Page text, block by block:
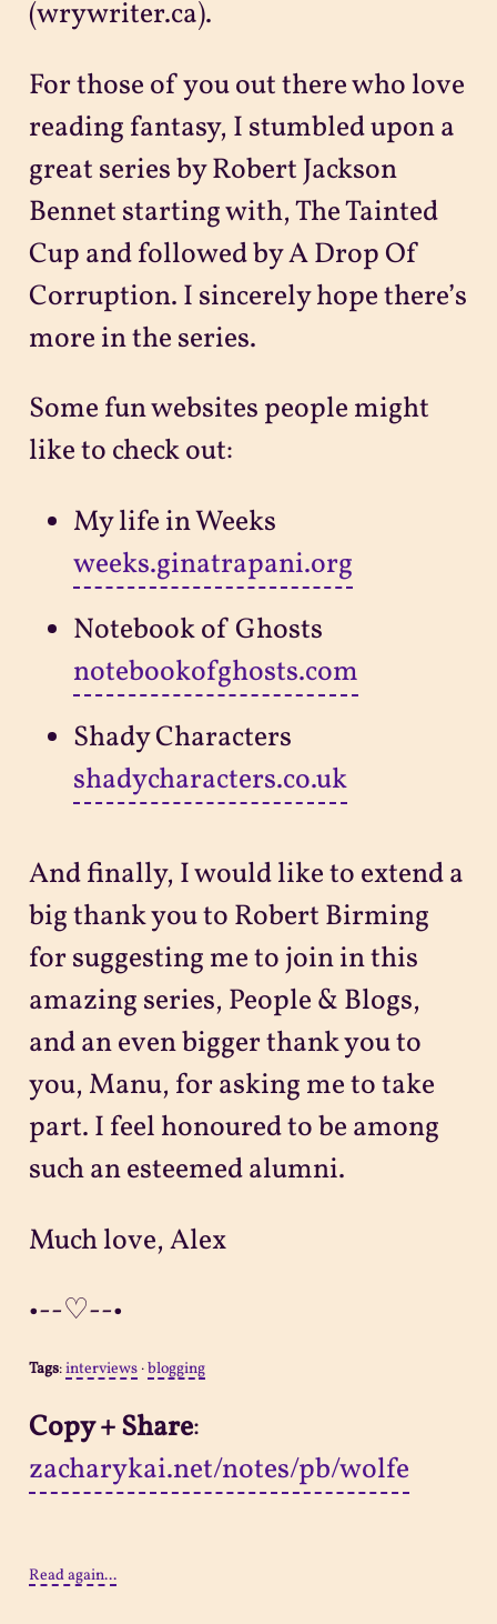
(wrywriter.ca).
For those of you out there who love
reading fantasy, I stumbled upon a
great series by Robert Jackson
Bennet starting with, The Tainted
Cup and followed by A Drop Of
Corruption. I sincerely hope there’s
more in the series.
Some fun websites people might
like to check out:
My life in Weeks
weeks.ginatrapani.org
Notebook of Ghosts
notebookofghosts.com
Shady Characters
shadycharacters.co.uk
And finally, I would like to extend a
big thank you to Robert Birming
for suggesting me to join in this
amazing series, People & Blogs,
and an even bigger thank you to
you, Manu, for asking me to take
part. I feel honoured to be among
such an esteemed alumni.
Much love, Alex
•--♡--•
Tags:interviews·blogging
Copy + Share:
zacharykai.net/notes/pb/wolfe
Read again...